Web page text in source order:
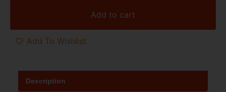
Add to cart
Add To Wishlist
Description